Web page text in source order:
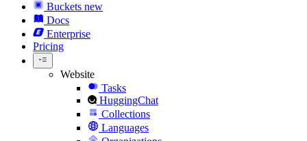
Buckets new
Docs
Enterprise
Pricing
Website
Tasks
HuggingChat
Collections
Languages